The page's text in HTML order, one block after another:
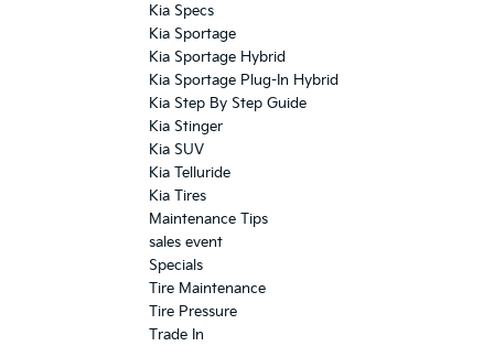
Kia Specs
Kia Sportage
Kia Sportage Hybrid
Kia Sportage Plug-In Hybrid
Kia Step By Step Guide
Kia Stinger
Kia SUV
Kia Telluride
Kia Tires
Maintenance Tips
sales event
Specials
Tire Maintenance
Tire Pressure
Trade In